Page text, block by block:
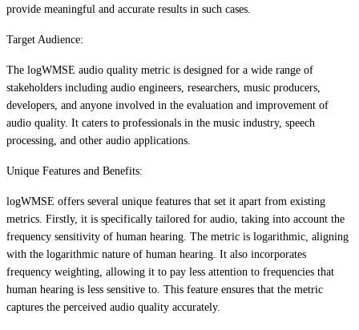
provide meaningful and accurate results in such cases.
Target Audience:
The logWMSE audio quality metric is designed for a wide range of
stakeholders including audio engineers, researchers, music producers,
developers, and anyone involved in the evaluation and improvement of
audio quality. It caters to professionals in the music industry, speech
processing, and other audio applications.
Unique Features and Benefits:
logWMSE offers several unique features that set it apart from existing
metrics. Firstly, it is specifically tailored for audio, taking into account the
frequency sensitivity of human hearing. The metric is logarithmic, aligning
with the logarithmic nature of human hearing. It also incorporates
frequency weighting, allowing it to pay less attention to frequencies that
human hearing is less sensitive to. This feature ensures that the metric
captures the perceived audio quality accurately.